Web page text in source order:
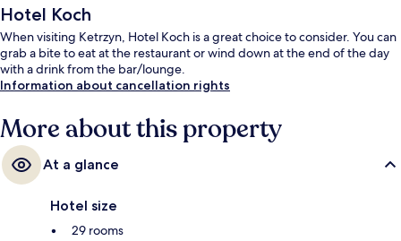
Hotel Koch
When visiting Ketrzyn, Hotel Koch is a great choice to consider. You can
grab a bite to eat at the restaurant or wind down at the end of the day
with a drink from the bar/lounge.
Information about cancellation rights
More about this property
At a glance
Hotel size
29 rooms